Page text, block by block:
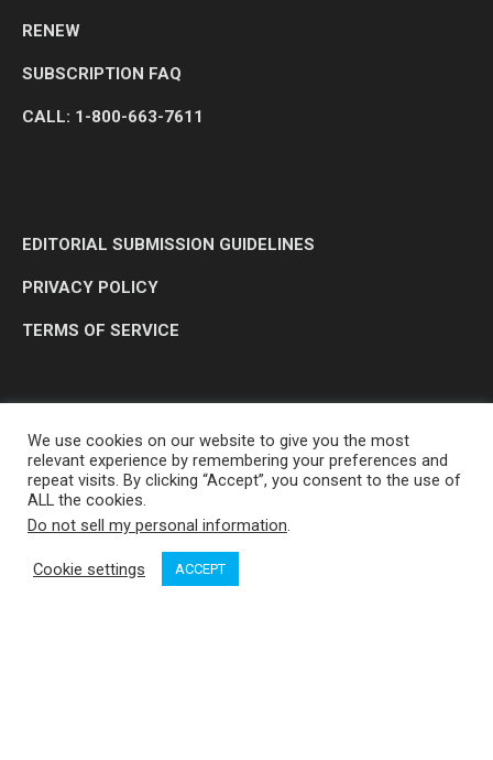
RENEW
SUBSCRIPTION FAQ
CALL: 1-800-663-7611
EDITORIAL SUBMISSION GUIDELINES
PRIVACY POLICY
TERMS OF SERVICE
OP MEDIA GROUP LTD. © 2026
We use cookies on our website to give you the most
relevant experience by remembering your preferences and
repeat visits. By clicking “Accept”, you consent to the use of
ALL the cookies.
Do not sell my personal information.
Cookie settings ACCEPT